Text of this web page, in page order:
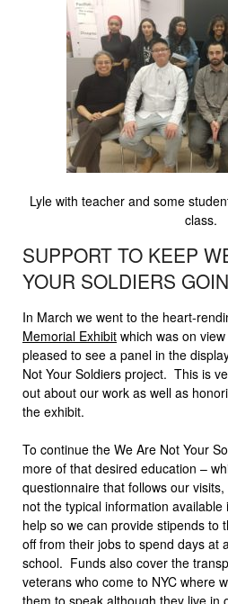
Lyle with teacher and some
class.
SUPPORT TO KEEP
YOUR SOLDIERS
In March we went to the heart-
Memorial Exhibit which was on
pleased to see a panel in the
Not Your Soldiers project. This is
out about our work as well as
the exhibit.
To continue the We Are Not Your
more of that desired education –
questionnaire that follows our
not the typical information
help so we can provide stipends to
off from their jobs to spend days at
school. Funds also cover the
veterans who come to NYC where